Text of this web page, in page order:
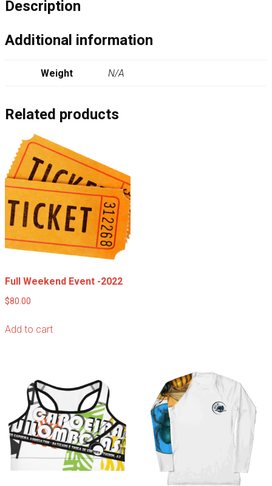
Description
Additional information
Weight N/A
Related products
Full Weekend Event -2022
$80.00
Add to cart